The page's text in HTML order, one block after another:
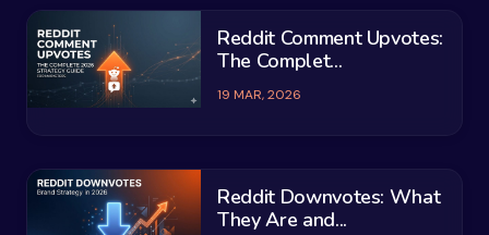
Reddit Comment Upvotes:
The Complet...
19 MAR, 2026
Reddit Downvotes: What
They Are and...